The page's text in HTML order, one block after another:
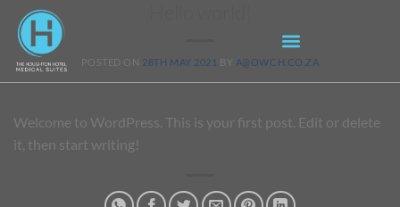
POSTED ON 28TH MAY 2021 BY A@OWCH.CO.ZA
Welcome to WordPress. This is your first post. Edit or delete
it, then start writing!